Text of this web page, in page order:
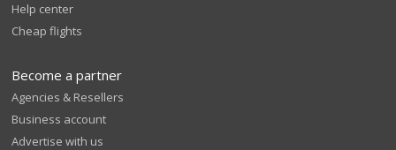
Help center
Cheap flights
Become a partner
Agencies & Resellers
Business account
Advertise with us